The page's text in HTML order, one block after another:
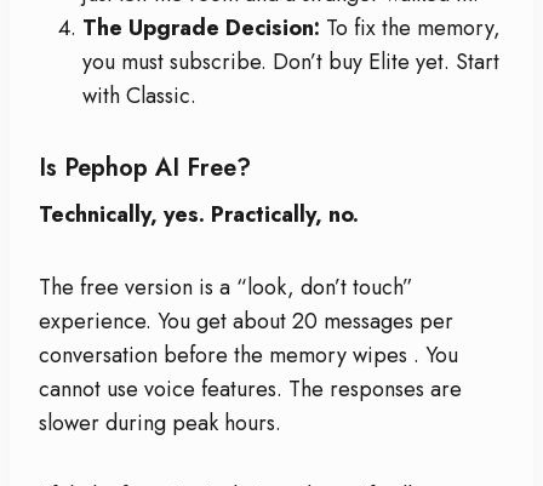
The Upgrade Decision: To fix the memory,
you must subscribe. Don’t buy Elite yet. Start
with Classic.
Is Pephop AI Free?
Technically, yes. Practically, no.
The free version is a “look, don’t touch”
experience. You get about 20 messages per
conversation before the memory wipes . You
cannot use voice features. The responses are
slower during peak hours.